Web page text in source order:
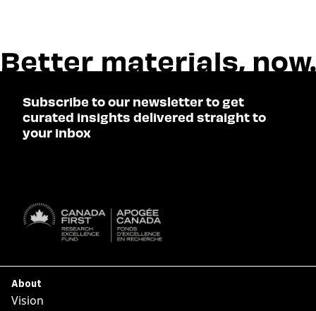
Subscribe to our newsletter to get
curated insights delivered straight to
your inbox
About
Vision